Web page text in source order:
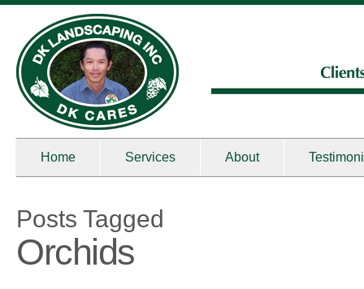
Home Services About
Posts Tagged
Orchids